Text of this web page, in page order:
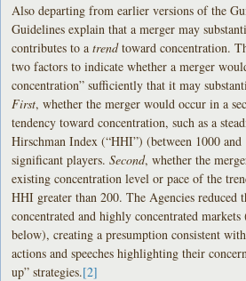
Also departing from earlier versions of the
Guidelines explain that a merger may
contributes to atrendtoward concentration.
two factors to indicate whether a merger
concentration” sufficiently that it may
First, whether the merger would occur in a
tendency toward concentration, such as a
Hirschman Index (“HHI”) (between 1000
significant players.Second, whether the
existing concentration level or pace of the
HHI greater than 200. The Agencies reduced
concentrated and highly concentrated markets
below), creating a presumption consistent
actions and speeches highlighting their
up” strategies.[2]